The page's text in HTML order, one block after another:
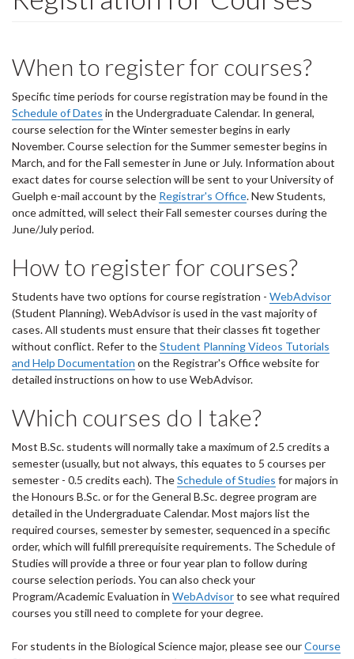
When to register for courses?
Specific time periods for course registration may be found in the
Schedule of Dates in the Undergraduate Calendar. In general,
course selection for the Winter semester begins in early
November. Course selection for the Summer semester begins in
March, and for the Fall semester in June or July. Information about
exact dates for course selection will be sent to your University of
Guelph e-mail account by the Registrar's Office. New Students,
once admitted, will select their Fall semester courses during the
June/July period.
How to register for courses?
Students have two options for course registration - WebAdvisor
(Student Planning). WebAdvisor is used in the vast majority of
cases. All students must ensure that their classes fit together
without conflict. Refer to theStudent Planning Videos Tutorials
and Help Documentation on the Registrar's Office website for
detailed instructions on how to use WebAdvisor.
Which courses do I take?
Most B.Sc. students will normally take a maximum of 2.5 credits a
semester (usually, but not always, this equates to 5 courses per
semester - 0.5 credits each). TheSchedule of Studies for majors in
the Honours B.Sc. or for the General B.Sc. degree program are
detailed in the Undergraduate Calendar. Most majors list the
required courses, semester by semester, sequenced in a specific
order, which will fulfill prerequisite requirements. The Schedule of
Studies will provide a three or four year plan to follow during
course selection periods. You can also check your
Program/Academic Evaluation in WebAdvisorto see what required
courses you still need to complete for your degree.
For students in the Biological Science major, please see ourCourse